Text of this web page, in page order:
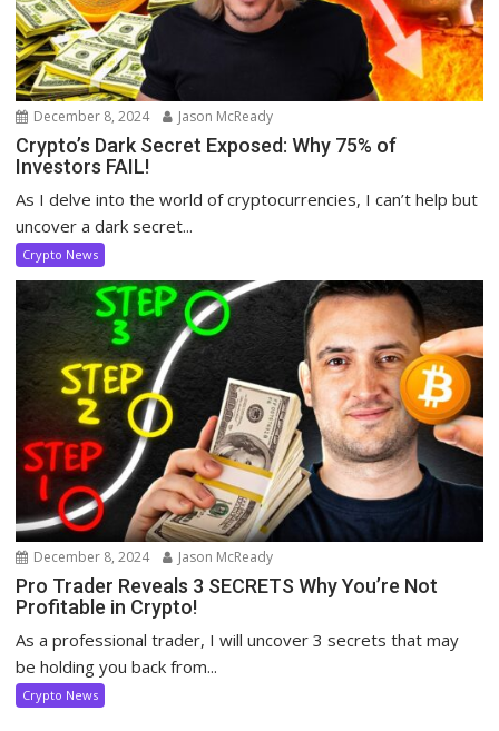
December 8, 2024 Jason McReady
Crypto’s Dark Secret Exposed: Why 75% of
Investors FAIL!
As I delve into the world of cryptocurrencies, I can’t help but
uncover a dark secret...
Crypto News
December 8, 2024 Jason McReady
Pro Trader Reveals 3 SECRETS Why You’re Not
Profitable in Crypto!
As a professional trader, I will uncover 3 secrets that may
be holding you back from...
Crypto News